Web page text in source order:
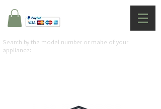
Search by the model number or make of your
appliance: